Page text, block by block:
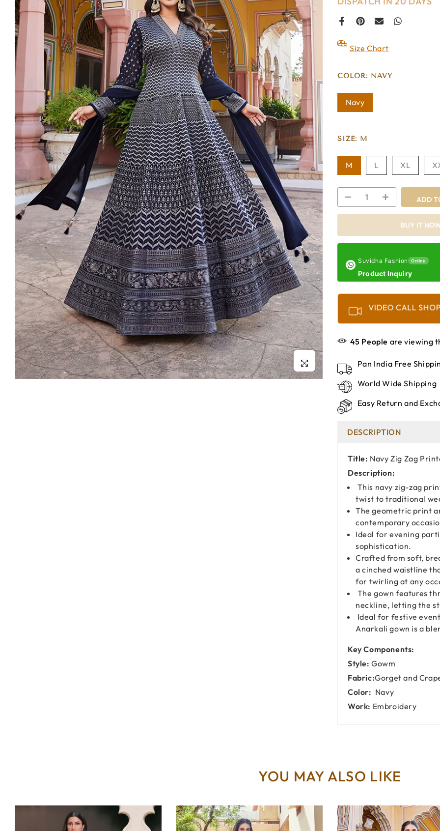
Click to enlarge
Size Chart
COLOR: NAVY
Navy
SIZE: M
M L XL
ADD
BUY IT
Suvidha Fashion Online
Product Inquiry
VIDEO CALL
45 People are viewing
Pan India Free
World Wide Shipping
Easy Return and
DESCRIPTION
Title: Navy Zig Zag
Description:
This navy zig-zag
twist to traditional
The geometric print
contemporary
Ideal for evening
sophistication.
Crafted from soft,
a cinched waistline
for twirling at any
The gown features
neckline, letting the
Ideal for festive
Anarkali gown is a
Key Components:
Style:Gowm
Fabric:Gorget and
Color: Navy
Work: Embroidery
YOU MAY ALSO LIKE